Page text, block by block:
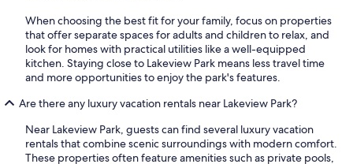
When choosing the best fit for your family, focus on properties
that offer separate spaces for adults and children to relax, and
look for homes with practical utilities like a well-equipped
kitchen. Staying close to Lakeview Park means less travel time
and more opportunities to enjoy the park's features.
Are there any luxury vacation rentals near Lakeview Park?
Near Lakeview Park, guests can find several luxury vacation
rentals that combine scenic surroundings with modern comfort.
These properties often feature amenities such as private pools,